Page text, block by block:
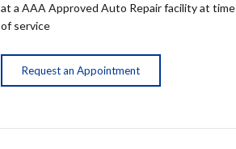
at a AAA Approved Auto Repair facility at time
of service
Request an Appointment